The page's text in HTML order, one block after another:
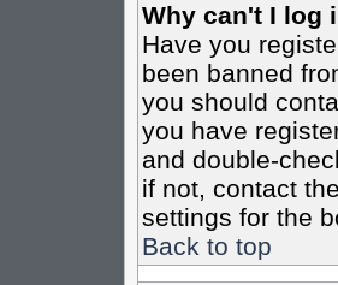
Why can't I log
Have you
been banned
you should
you have
and double-
if not, contact
settings for the
Back to top